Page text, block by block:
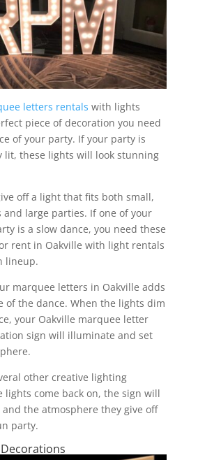
letters rentals with lights
piece of decoration you need
of your party. If your party is
lit, these lights will look stunning
off a light that fits both small,
and large parties. If one of your
is a slow dance, you need these
rent in Oakville with light rentals
lineup.
marquee letters in Oakville adds
of the dance. When the lights dim
your Oakville marquee letter
sign will illuminate and set
other creative lighting
lights come back on, the sign will
the atmosphere they give off
party.